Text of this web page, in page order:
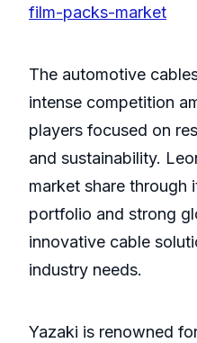
film-packs-market
The automotive
intense competition
players focused on
and sustainability.
market share through
portfolio and strong
innovative cable
industry needs.
Yazaki is renowned